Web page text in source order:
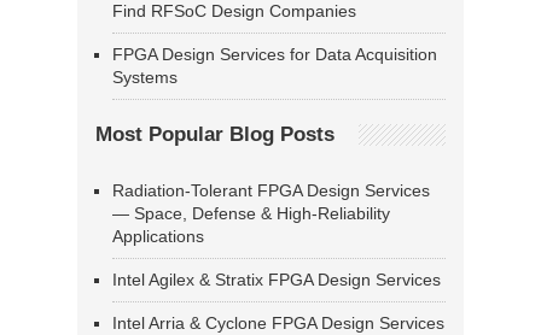
Find RFSoC Design Companies
FPGA Design Services for Data Acquisition
Systems
Most Popular Blog Posts
Radiation-Tolerant FPGA Design Services
— Space, Defense & High-Reliability
Applications
Intel Agilex & Stratix FPGA Design Services
Intel Arria & Cyclone FPGA Design Services